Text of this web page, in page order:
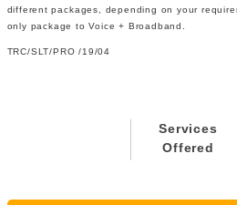
different packages, depending on your
only package to Voice + Broadband.
TRC/SLT/PRO /19/04
Services
Offered